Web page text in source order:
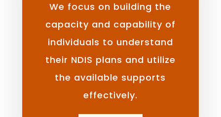
We focus on building the
capacity and capability of
individuals to understand
their NDIS plans and utilize
the available supports
effectively.